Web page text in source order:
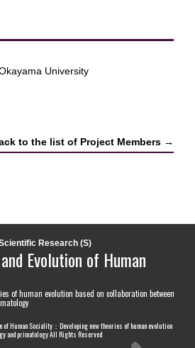
University
to the list of Project Members →
Research (S)
Evolution of Human
of human evolution based on collaboration between
Human Sociality：Developing new theories of human evolution
and primatology All Rights Reserved